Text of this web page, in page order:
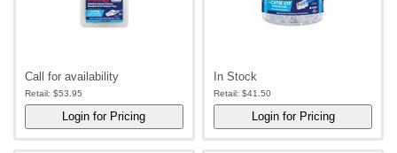
Call for availability
Retail: $53.95
In Stock
Retail: $41.50